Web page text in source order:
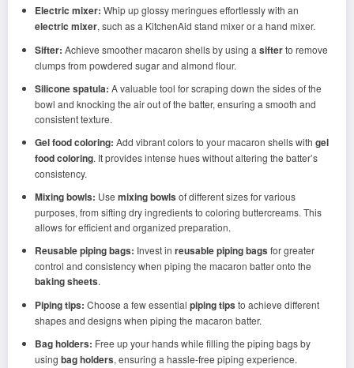
Electric mixer: Whip up glossy meringues effortlessly with an
electric mixer, such as a KitchenAid stand mixer or a hand mixer.
Sifter: Achieve smoother macaron shells by using asifterto remove
clumps from powdered sugar and almond flour.
Silicone spatula: A valuable tool for scraping down the sides of the
bowl and knocking the air out of the batter, ensuring a smooth and
consistent texture.
Gel food coloring: Add vibrant colors to your macaron shells with gel
food coloring. It provides intense hues without altering the batter’s
consistency.
Mixing bowls: Use mixing bowls of different sizes for various
purposes, from sifting dry ingredients to coloring buttercreams. This
allows for efficient and organized preparation.
Reusable piping bags: Invest in reusable piping bags for greater
control and consistency when piping the macaron batter onto the
baking sheets.
Piping tips: Choose a few essential piping tips to achieve different
shapes and designs when piping the macaron batter.
Bag holders: Free up your hands while filling the piping bags by
using bag holders, ensuring a hassle-free piping experience.